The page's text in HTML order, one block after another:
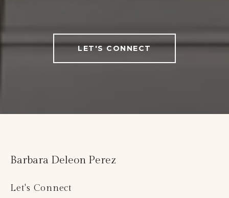
LET'S CONNECT
Barbara Deleon Perez
Let's Connect